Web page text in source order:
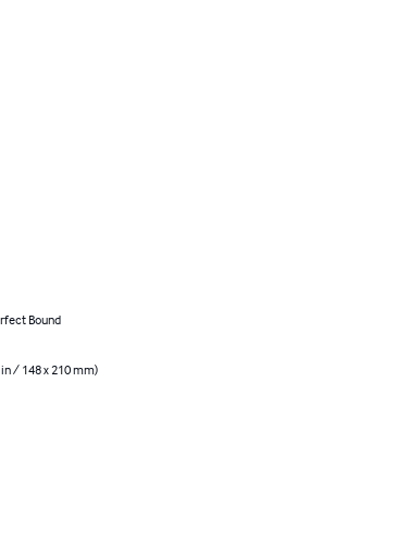
Bound
in / 148 x 210 mm)